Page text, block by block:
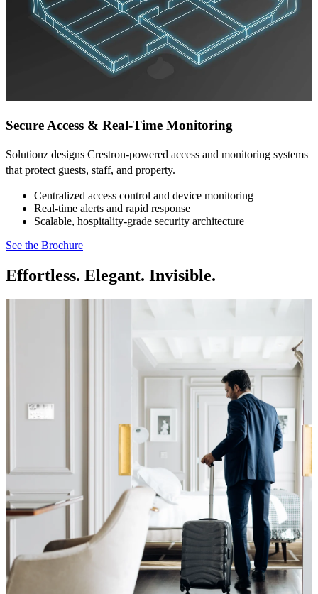
Secure Access & Real-Time Monitoring
Solutionz designs Crestron-powered access and monitoring systems
that protect guests, staff, and property.
Centralized access control and device monitoring
Real-time alerts and rapid response
Scalable, hospitality-grade security architecture
See the Brochure
Effortless. Elegant. Invisible.